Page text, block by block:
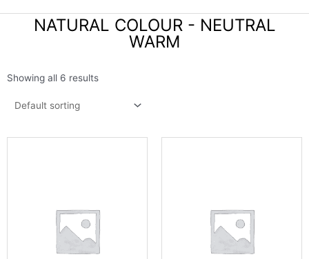
o
NATURAL COLOUR - NEUTRAL
WARM
Showing all 6 results